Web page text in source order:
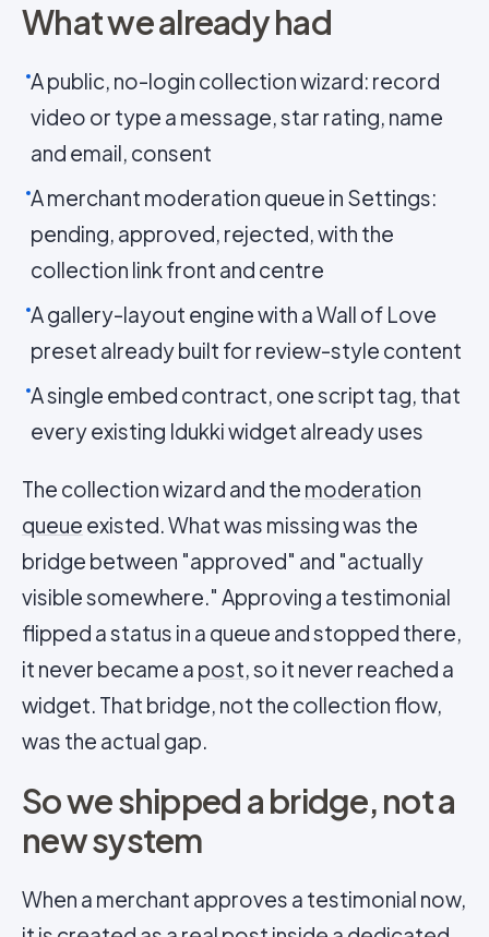
What we already had
A public, no-login collection wizard: record
video or type a message, star rating, name
and email, consent
A merchant moderation queue in Settings:
pending, approved, rejected, with the
collection link front and centre
A gallery-layout engine with a Wall of Love
preset already built for review-style content
A single embed contract, one script tag, that
every existing Idukki widget already uses
The collection wizard and the moderation
queue existed. What was missing was the
bridge between "approved" and "actually
visible somewhere." Approving a testimonial
flipped a status in a queue and stopped there,
it never became a post, so it never reached a
widget. That bridge, not the collection flow,
was the actual gap.
So we shipped a bridge, not a
new system
When a merchant approves a testimonial now,